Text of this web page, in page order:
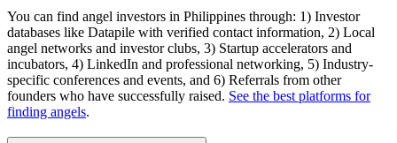
You can find angel investors in Philippines through: 1) Investor
databases like Datapile with verified contact information, 2) Local
angel networks and investor clubs, 3) Startup accelerators and
incubators, 4) LinkedIn and professional networking, 5) Industry-
specific conferences and events, and 6) Referrals from other
founders who have successfully raised. See the best platforms for
finding angels.